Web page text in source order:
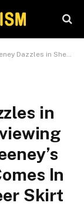
– Sydney Sweeney’s Syrn Snack Review Comes In Crop Top & Fully Sheer Skirt
in
In
Skirt